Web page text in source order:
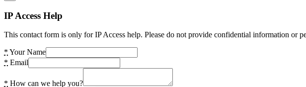
IP Access Help
This contact form is only for IP Access help. Please do not provide confidential information or
* Your Name
* Email
* How can we help you?